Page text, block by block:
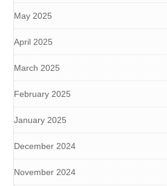
May 2025
April 2025
March 2025
February 2025
January 2025
December 2024
November 2024